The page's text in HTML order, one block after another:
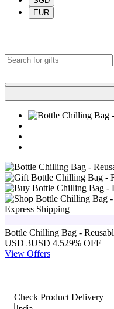
EUR
Express Shipping
Bottle Chilling Bag -
USD 3USD 4.529% OFF
View Offers
Check Product Delivery